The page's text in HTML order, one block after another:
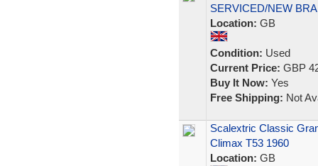
SERVICED/NEW
Location: GB
Condition: Used
Current Price: GBP
Buy It Now: Yes
Free Shipping: Not
Scalextric Classic
Climax T53 1960
Location: GB